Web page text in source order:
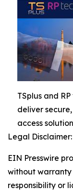
TSplus and
deliver
access
Legal Disclaimer:
EIN Presswire
without warranty
responsibility or